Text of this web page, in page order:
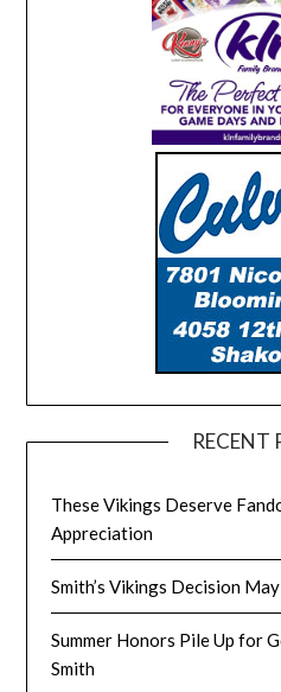
RECENT
These Vikings Deserve
Appreciation
Smith’s Vikings Decision
Summer Honors Pile Up for
Smith